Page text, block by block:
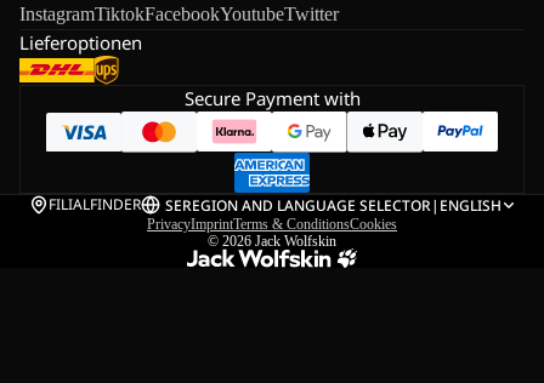
InstagramTiktokFacebookYoutubeTwitter
Lieferoptionen
Secure Payment with
FILIALFINDER SEREGION AND LANGUAGE SELECTOR| ENGLISH
PrivacyImprintTerms & ConditionsCookies
© 2026 Jack Wolfskin